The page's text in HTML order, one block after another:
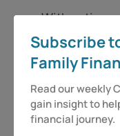
With
Graham,
retirement is
that could
and his
Subscribe
Family
Read our weekly
gain insight to
financial journey.